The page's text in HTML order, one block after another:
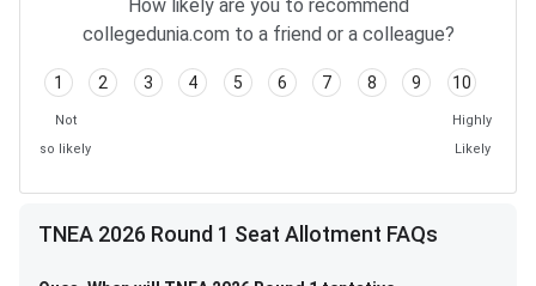
How likely are you to recommend
collegedunia.com to a friend or a colleague?
1 2 3 4 5 6 7 8 9 10
Not
so likely
Highly
Likely
TNEA 2026 Round 1 Seat Allotment FAQs